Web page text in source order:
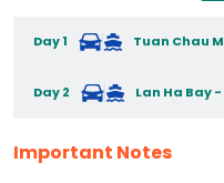
Day 1 Tuan Chau
Day 2 Lan Ha Bay
Important Notes